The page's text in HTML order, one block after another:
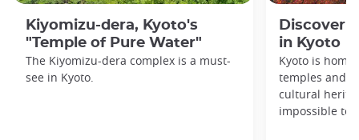
Kiyomizu-dera, Kyoto's
"Temple of Pure Water"
The Kiyomizu-dera complex is a must-
see in Kyoto.
Discover
in Kyoto
Kyoto is
temples and
cultural
impossible to